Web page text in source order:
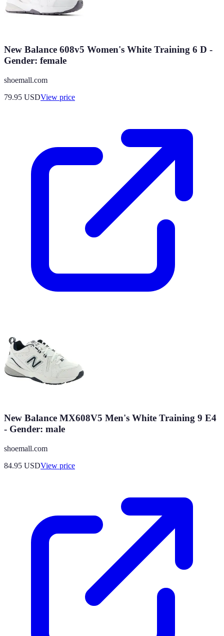
New Balance 608v5 Women's White Training 6 D -
Gender: female
shoemall.com
79.95 USDView price
New Balance MX608V5 Men's White Training 9 E4
- Gender: male
shoemall.com
84.95 USDView price